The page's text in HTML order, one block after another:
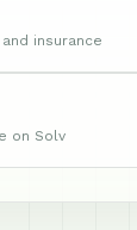
insurance
on Solv